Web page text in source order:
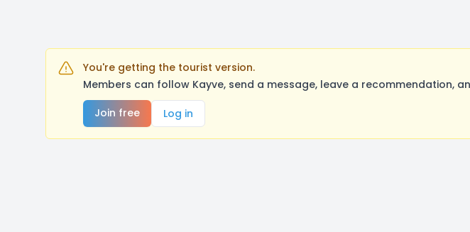
You're getting the tourist version.
Members can follow Kayve, send a message, leave a recommendation,
Join free
Log in